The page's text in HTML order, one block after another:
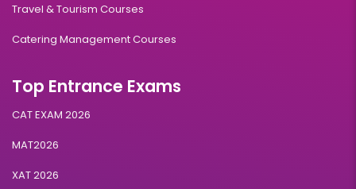
Travel & Tourism Courses
Catering Management Courses
Top Entrance Exams
CAT EXAM 2026
MAT2026
XAT 2026